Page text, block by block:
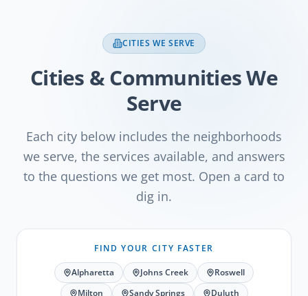
CITIES WE SERVE
Cities & Communities We
Serve
Each city below includes the neighborhoods
we serve, the services available, and answers
to the questions we get most. Open a card to
dig in.
FIND YOUR CITY FASTER
Alpharetta Johns Creek
Roswell
Milton
Sandy Springs
Duluth